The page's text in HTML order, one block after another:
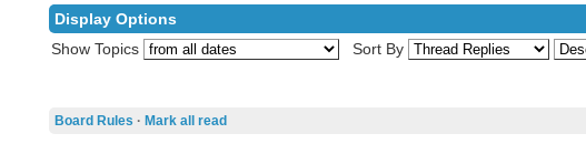
Display Options
Show Topics
Sort By
Board Rules · Mark all read